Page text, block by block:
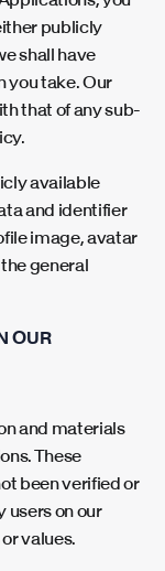
publicly
shall have
you take. Our
that of any sub-
available
and identifier
image, avatar
general
OUR
and materials
These
been verified or
users on our
values.